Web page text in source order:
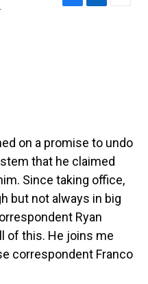
on a promise to undo
that he claimed
Since taking office,
but not always in big
Ryan
of this. He joins me
correspondent Franco